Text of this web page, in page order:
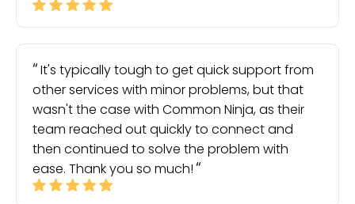
It's typically tough to get quick support from
other services with minor problems, but that
wasn't the case with Common Ninja, as their
team reached out quickly to connect and
then continued to solve the problem with
ease. Thank you so much!